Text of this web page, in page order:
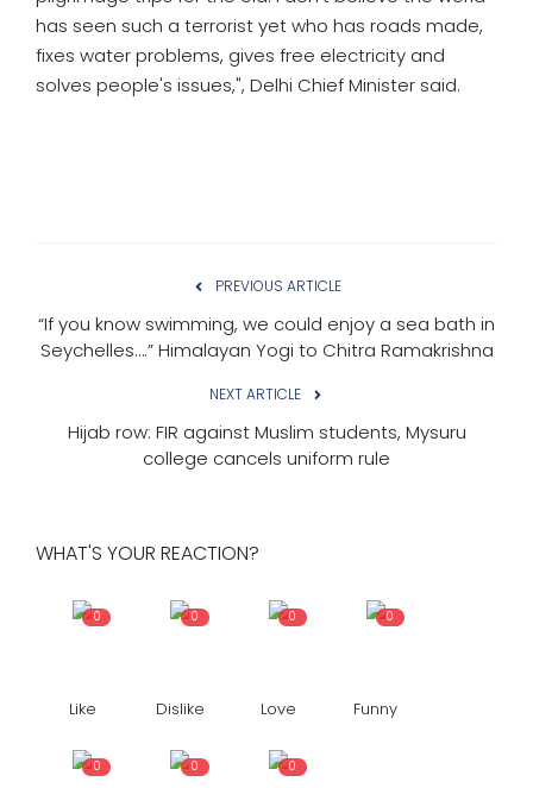
has seen such a terrorist yet who has roads made,
fixes water problems, gives free electricity and
solves people's issues,", Delhi Chief Minister said.
PREVIOUS ARTICLE
“If you know swimming, we could enjoy a sea bath in
Seychelles….” Himalayan Yogi to Chitra Ramakrishna
NEXT ARTICLE
Hijab row: FIR against Muslim students, Mysuru
college cancels uniform rule
WHAT'S YOUR REACTION?
0
Like
0
Dislike
0
Love
0
Funny
0 0 0